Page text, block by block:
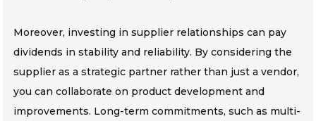
Moreover, investing in supplier relationships can pay
dividends in stability and reliability. By considering the
supplier as a strategic partner rather than just a vendor,
you can collaborate on product development and
improvements. Long-term commitments, such as multi-